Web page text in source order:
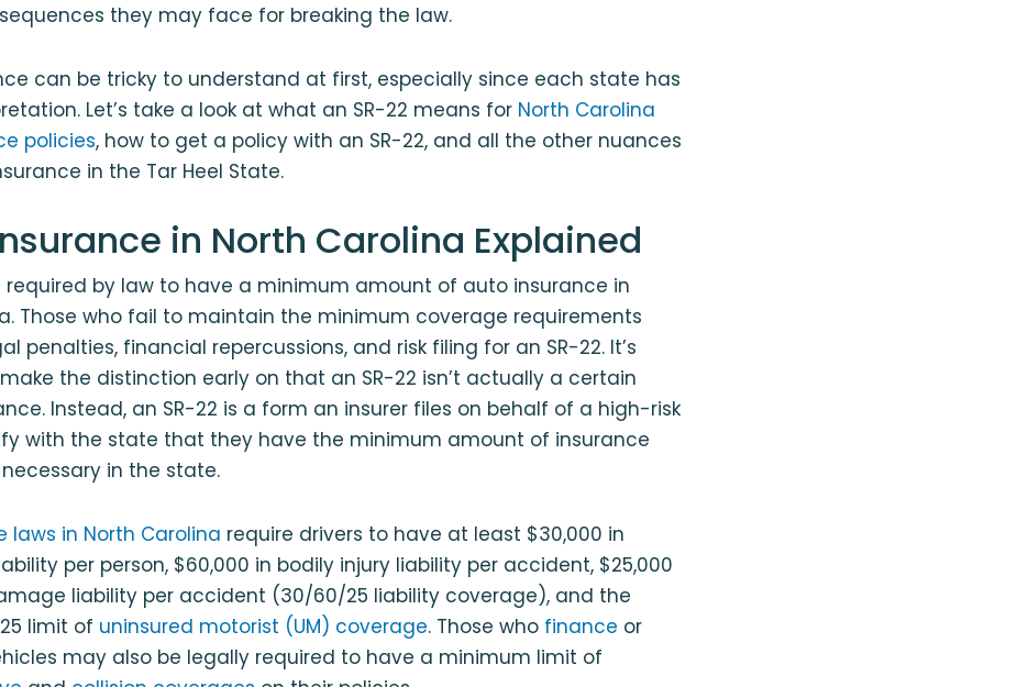
they may face for breaking the law.
can be tricky to understand at first, especially since each state has
Let’s take a look at what an SR-22 means for North Carolina
policies, how to get a policy with an SR-22, and all the other nuances
in the Tar Heel State.
in North Carolina Explained
required by law to have a minimum amount of auto insurance in
Those who fail to maintain the minimum coverage requirements
penalties, financial repercussions, and risk filing for an SR-22. It’s
the distinction early on that an SR-22 isn’t actually a certain
Instead, an SR-22 is a form an insurer files on behalf of a high-risk
with the state that they have the minimum amount of insurance
in the state.
laws in North Carolina require drivers to have at least $30,000 in
per person, $60,000 in bodily injury liability per accident, $25,000
liability per accident (30/60/25 liability coverage), and the
limit of uninsured motorist (UM) coverage. Those who finance or
may also be legally required to have a minimum limit of